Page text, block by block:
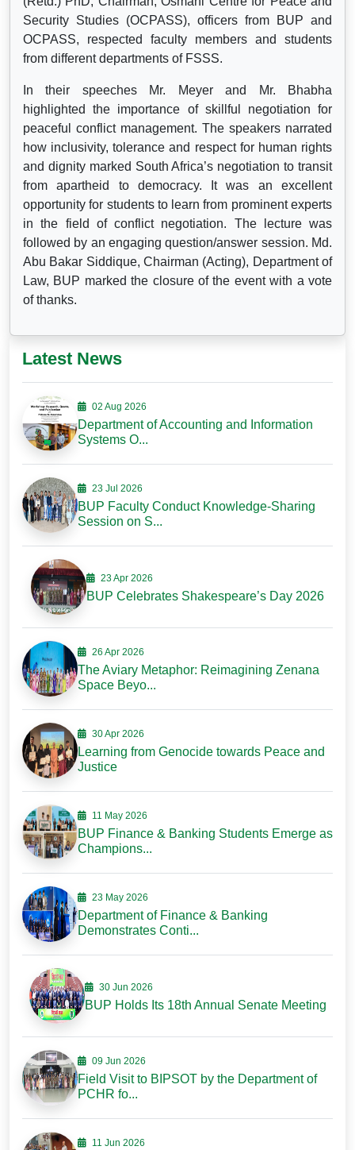
Security Studies (OCPASS), officers from BUP and
OCPASS, respected faculty members and students
from different departments of FSSS.
In their speeches Mr. Meyer and Mr. Bhabha
highlighted the importance of skillful negotiation for
peaceful conflict management. The speakers narrated
how inclusivity, tolerance and respect for human rights
and dignity marked South Africa’s negotiation to transit
from apartheid to democracy. It was an excellent
opportunity for students to learn from prominent experts
in the field of conflict negotiation. The lecture was
followed by an engaging question/answer session. Md.
Abu Bakar Siddique, Chairman (Acting), Department of
Law, BUP marked the closure of the event with a vote
of thanks.
Latest News
02 Aug 2026
Department of Accounting and Information
Systems O...
23 Jul 2026
BUP Faculty Conduct Knowledge-Sharing
Session on S...
23 Apr 2026
BUP Celebrates Shakespeare’s Day 2026
26 Apr 2026
The Aviary Metaphor: Reimagining Zenana
Space Beyo...
30 Apr 2026
Learning from Genocide towards Peace and
Justice
11 May 2026
BUP Finance & Banking Students Emerge as
Champions...
23 May 2026
Department of Finance & Banking
Demonstrates Conti...
30 Jun 2026
BUP Holds Its 18th Annual Senate Meeting
09 Jun 2026
Field Visit to BIPSOT by the Department of
PCHR fo...
11 Jun 2026